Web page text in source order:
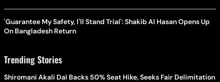
'Guarantee My Safety, I'll Stand Trial': Shakib Al Hasan Opens Up
On Bangladesh Return
Trending Stories
Shiromani Akali Dal Backs 50% Seat Hike, Seeks Fair Delimitation